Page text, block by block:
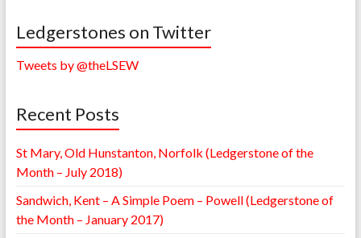
Ledgerstones on Twitter
Tweets by @theLSEW
Recent Posts
St Mary, Old Hunstanton, Norfolk (Ledgerstone of the
Month – July 2018)
Sandwich, Kent – A Simple Poem – Powell (Ledgerstone of
the Month – January 2017)